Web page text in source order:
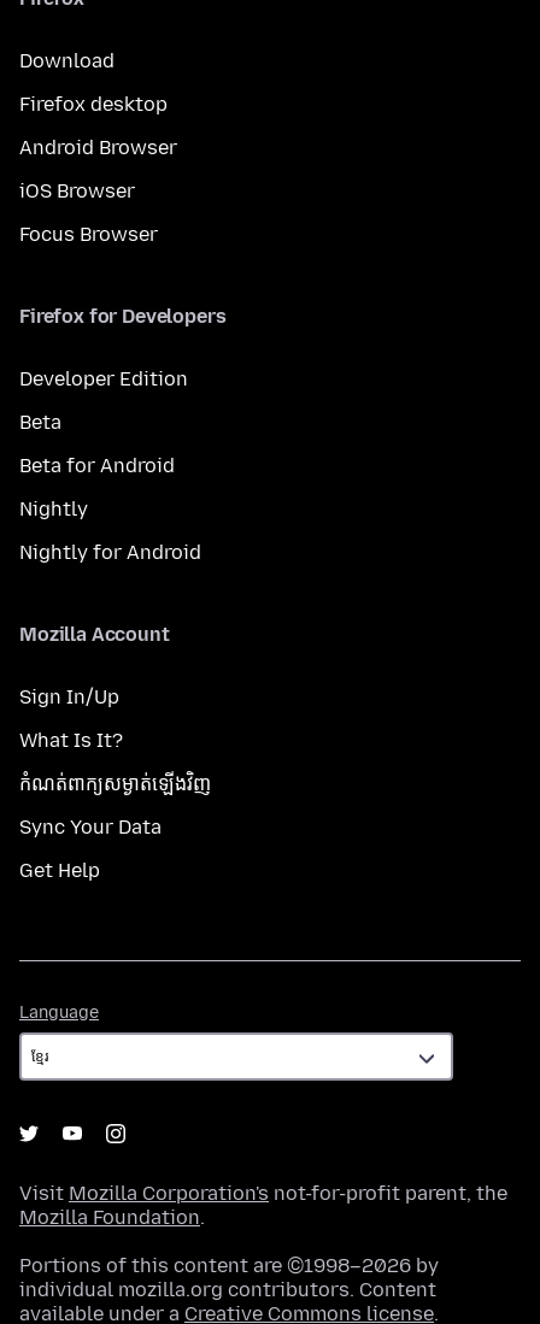
Download
Firefox desktop
Android Browser
iOS Browser
Focus Browser
Firefox for Developers
Developer Edition
Beta
Beta for Android
Nightly
Nightly for Android
Mozilla Account
Sign In/Up
What Is It?
កំណត់​ពាក្យសម្ងាត់​ឡើងវិញ
Sync Your Data
Get Help
Language
Visit Mozilla Corporation's not-for-profit parent, the
Mozilla Foundation.
Portions of this content are ©1998–2026 by
individual mozilla.org contributors. Content
available under a Creative Commons license.